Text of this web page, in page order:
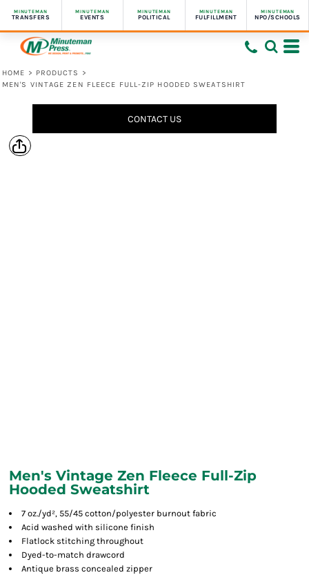
MINUTEMAN
TRANSFERS
MINUTEMAN
EVENTS
MINUTEMAN
POLITICAL
MINUTEMAN
FULFILLMENT
MINUTEMAN
NPO/SCHOOLS
HOME > PRODUCTS
>
MEN'S VINTAGE ZEN FLEECE FULL-ZIP HOODED SWEATSHIRT
CONTACT US
Men's Vintage Zen Fleece Full-Zip
Hooded Sweatshirt
7 oz./yd², 55/45 cotton/polyester burnout fabric
Acid washed with silicone finish
Flatlock stitching throughout
Dyed-to-match drawcord
Antique brass concealed zipper